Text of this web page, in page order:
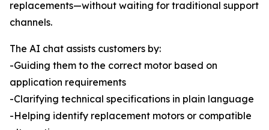
replacements—without waiting for traditional support
channels.
The AI chat assists customers by:
-Guiding them to the correct motor based on
application requirements
-Clarifying technical specifications in plain language
-Helping identify replacement motors or compatible